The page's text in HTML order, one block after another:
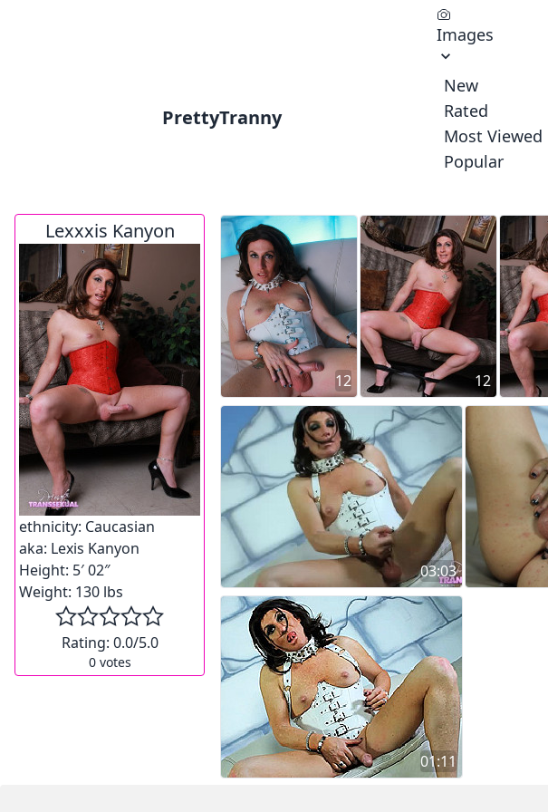
PrettyTranny
Images
New
Rated
Most Viewed
Popular
Lexxxis Kanyon
ethnicity: Caucasian
aka: Lexis Kanyon
Height: 5′ 02″
Weight: 130 lbs
Rating: 0.0/5.0
0votes
12 12
03:03
01:11